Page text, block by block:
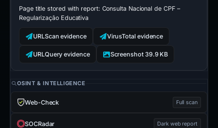
Page title stored with report: Consulta Nacional de CPF –
Regularização Educativa
URLScan evidence VirusTotal evidence
URLQuery evidence Screenshot 39.9 KB
OSINT & INTELLIGENCE
Web-Check Full scan
SOCRadar Dark web report